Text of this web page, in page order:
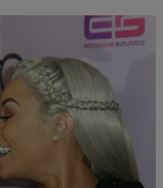
Of Son
Be Clothing Line